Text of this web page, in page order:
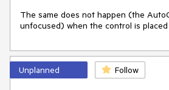
The same does not happen (the
unfocused) when the control is placed
Unplanned Follow